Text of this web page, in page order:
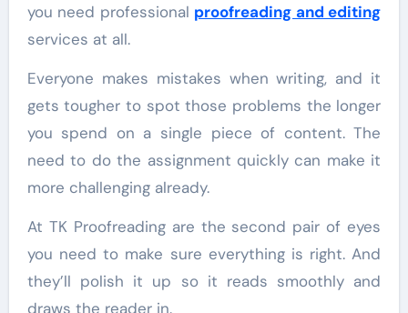
you need professional proofreading and editing
services at all.
Everyone makes mistakes when writing, and it
gets tougher to spot those problems the longer
you spend on a single piece of content. The
need to do the assignment quickly can make it
more challenging already.
At TK Proofreading are the second pair of eyes
you need to make sure everything is right. And
they’ll polish it up so it reads smoothly and
draws the reader in.